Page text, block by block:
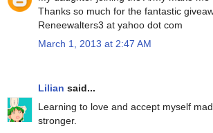
Thanks so much for the fantastic
Reneewalters3 at yahoo dot com
March 1, 2013 at 2:47 AM
Lilian said...
Learning to love and accept myself
stronger.